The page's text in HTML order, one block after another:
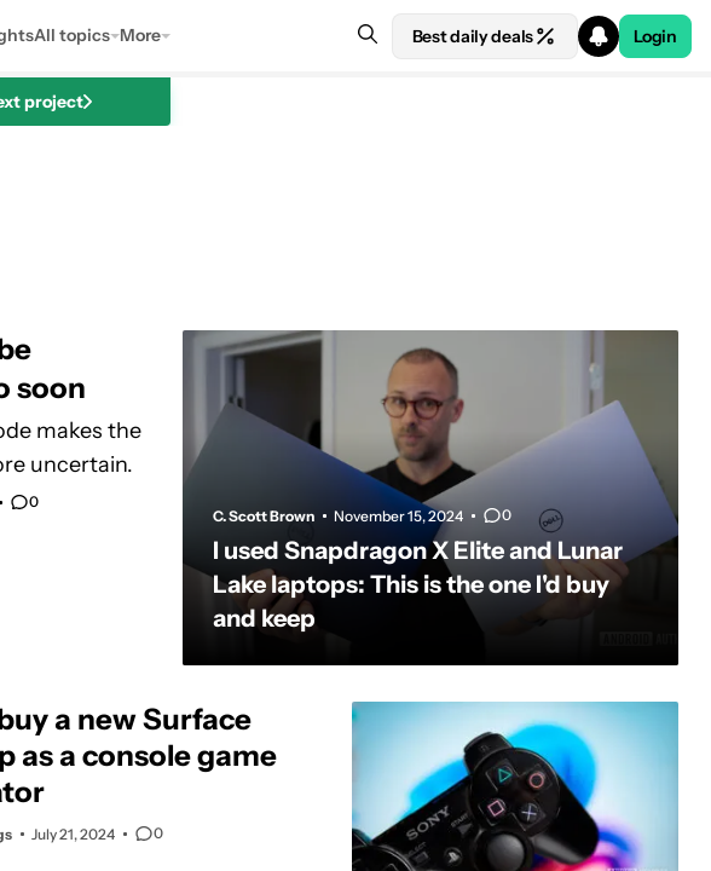
All topics More Best daily deals Login
project
soon
makes the
uncertain.
0
C. Scott Brown November 15, 2024 0
I used Snapdragon X Elite and Lunar
Lake laptops: This is the one I'd buy
and keep
a new Surface
as a console game
July 21, 2024 0